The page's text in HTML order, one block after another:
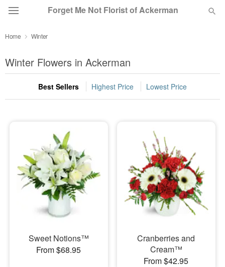
Forget Me Not Florist of Ackerman
Summer Featured
Occasions
Sympathy and Funeral
Flowers, Plants & Gifts
Our Shop
Home Winter
Winter Flowers in Ackerman
Best Sellers Highest Price Lowest Price
Sweet Notions™
From $68.95
Cranberries and
Cream™
From $42.95